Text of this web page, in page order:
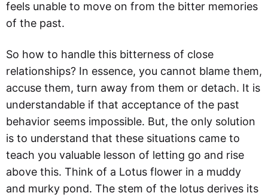
feels unable to move on from the bitter memories
of the past.
So how to handle this bitterness of close
relationships? In essence, you cannot blame them,
accuse them, turn away from them or detach. It is
understandable if that acceptance of the past
behavior seems impossible. But, the only solution
is to understand that these situations came to
teach you valuable lesson of letting go and rise
above this. Think of a Lotus flower in a muddy
and murky pond. The stem of the lotus derives its